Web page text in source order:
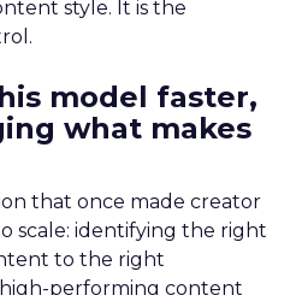
style. It is the
model faster,
what makes
that once made creator
scale: identifying the right
to the right
performing content